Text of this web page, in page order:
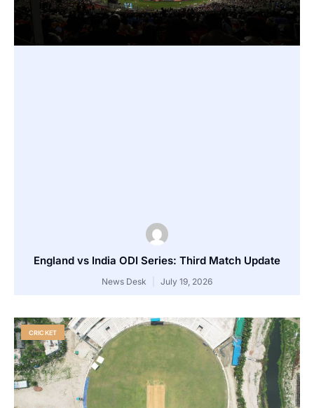
England vs India ODI Series: Third Match Update
News Desk July 19, 2026
CRICKET